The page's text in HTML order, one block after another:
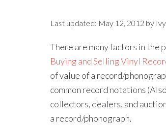
Last updated: May 12, 2012 by Ivy
There are many factors in the
Buying and Selling Vinyl
of value of a record/
common record notations
collectors, dealers, and
a record/phonograph.